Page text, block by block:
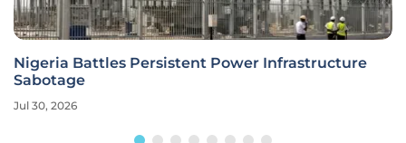
Nigeria Battles Persistent Power Infrastructure
Sabotage
Jul 30, 2026